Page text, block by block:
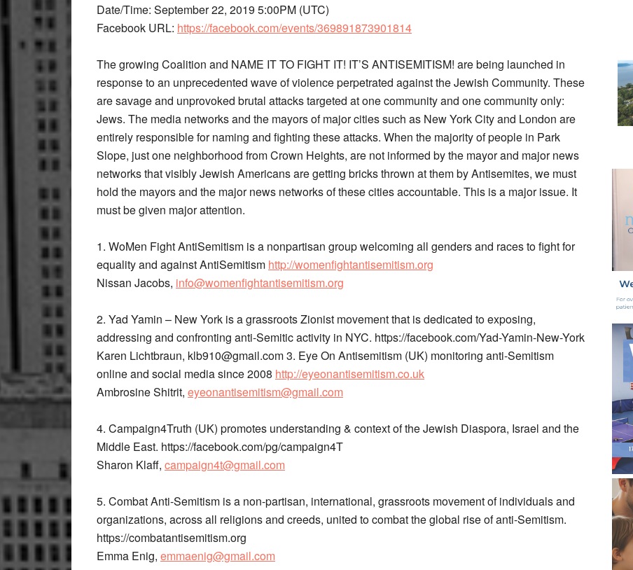
Date/Time: September 22, 2019 5:00PM (UTC)
Facebook URL: ​ https://facebook.com/events/369891873901814
The growing Coalition and ​NAME IT TO FIGHT IT! IT’S ANTISEMITISM! are being launched in
response to an unprecedented wave of violence perpetrated against the Jewish Community. These
are savage and unprovoked brutal attacks targeted at one community and one community only:
Jews. The media networks and the mayors of major cities such as New York City and London are
entirely responsible for naming and fighting these attacks. When the majority of people in Park
Slope, just one neighborhood from Crown Heights, are not informed by the mayor and major news
networks that visibly Jewish Americans are getting bricks thrown at them by Antisemites, we must
hold the mayors and the major news networks of these cities accountable. This is a major issue. It
must be given major attention.
1. WoMen Fight AntiSemitism​ ​is a nonpartisan group welcoming all genders and races to fight for
equality and against AntiSemitism ​http://womenfightantisemitism.org
Nissan Jacobs,​ ​ info@womenfightantisemitism.org
2. Yad Yamin – New York​ ​is a grassroots Zionist movement that is dedicated to exposing,
addressing and confronting anti-Semitic activity in NYC. ​https://facebook.com/Yad-Yamin-New-York
Karen Lichtbraun, ​klb910@gmail.com 3. Eye On Antisemitism​ (UK) monitoring anti-Semitism
online and social media since 2008 http://eyeonantisemitism.co.uk
Ambrosine Shitrit, eyeonantisemitism@gmail.com
4. Campaign4Truth​ (UK) promotes understanding & context of the Jewish Diaspora, Israel and the
Middle East. ​https://facebook.com/pg/campaign4T
Sharon Klaff, campaign4t@gmail.com
5. Combat Anti-Semitism​ is a non-partisan, international, grassroots movement of individuals and
organizations, across all religions and creeds, united to combat the global rise of anti-Semitism. ​
https://combatantisemitism.org
Emma Enig, emmaenig@gmail.com